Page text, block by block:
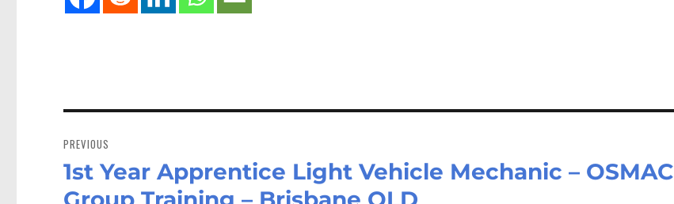
navigation
PREVIOUS
Previous
post:
1st Year Apprentice Light Vehicle Mechanic – OSMAC